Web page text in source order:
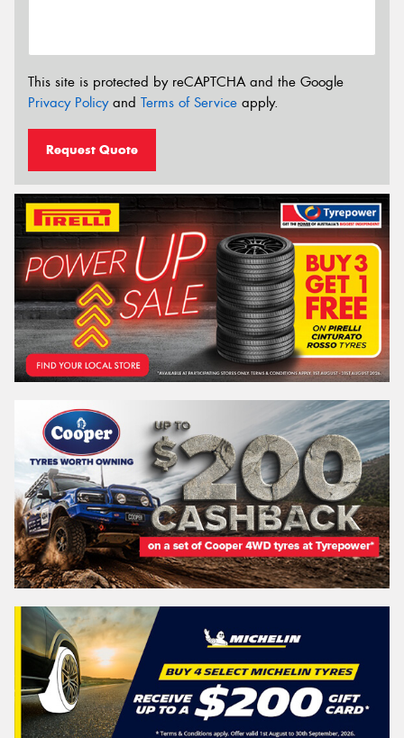
This site is protected by reCAPTCHA and the Google
Privacy Policyand Terms of Service apply.
Request Quote